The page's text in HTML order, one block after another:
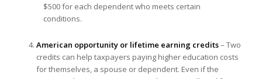
$500 for each dependent who meets certain
conditions.
American opportunity or lifetime earning credits– Two
credits can help taxpayers paying higher education costs
for themselves, a spouse or dependent. Even if the